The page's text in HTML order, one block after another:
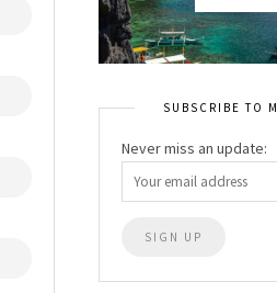
SUBSCRIBE TO
Never miss an update: